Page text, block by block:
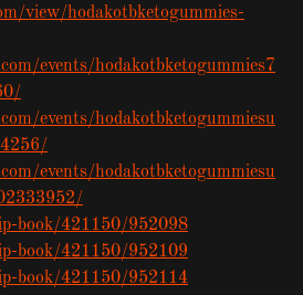
view/hodakotbketogummies-
events/hodakotbketogummies7
events/hodakotbketogummiesu
events/hodakotbketogummiesu
book/421150/952098
book/421150/952109
book/421150/952114